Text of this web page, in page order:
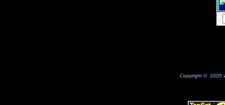
Copyright © 2005